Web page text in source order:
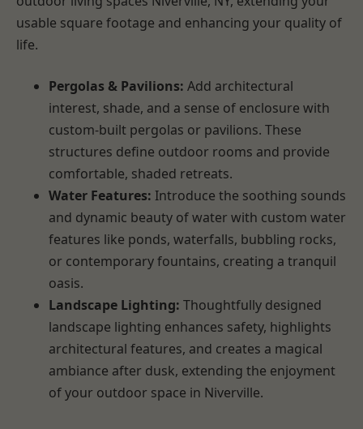
usable square footage and enhancing your quality of
life.
Pergolas & Pavilions: Add architectural
interest, shade, and a sense of enclosure with
custom-built pergolas or pavilions. These
structures define outdoor rooms and provide
comfortable, shaded retreats.
Water Features: Introduce the soothing sounds
and dynamic beauty of water with custom water
features like ponds, waterfalls, bubbling rocks,
or contemporary fountains, creating a tranquil
oasis.
Landscape Lighting: Thoughtfully designed
landscape lighting enhances safety, highlights
architectural features, and creates a magical
ambiance after dusk, extending the enjoyment
of your outdoor space in Niverville.